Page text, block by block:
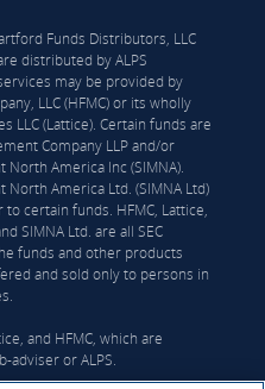
Funds Distributors, LLC
distributed by ALPS
may be provided by
LLC (HFMC) or its wholly
LLC (Lattice). Certain funds are
Company LLP and/or
America Inc (SIMNA).
America Ltd. (SIMNA Ltd)
certain funds. HFMC, Lattice,
SIMNA Ltd. are all SEC
funds and other products
and sold only to persons in
and HFMC, which are
adviser or ALPS.